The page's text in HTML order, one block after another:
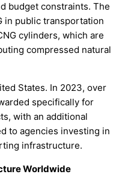
budget constraints. The
in public transportation
cylinders, which are
compressed natural
States. In 2023, over
specifically for
with an additional
to agencies investing in
infrastructure.
Worldwide